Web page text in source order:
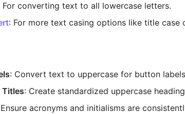
For converting text to all lowercase letters.
: For more text casing options like title case
: Convert text to uppercase for button
Titles: Create standardized uppercase
acronyms and initialisms are